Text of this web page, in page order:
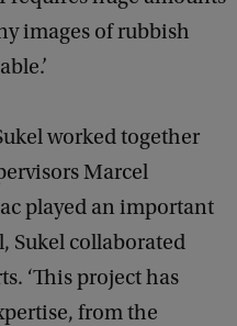
images of rubbish
worked together
Marcel
played an important
Sukel collaborated
‘This project has
from the